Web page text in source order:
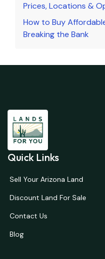
Prices, Locations &
How to Buy
Breaking the Bank
Quick Links
Sell Your Arizona Land
Discount Land For Sale
Contact Us
Blog